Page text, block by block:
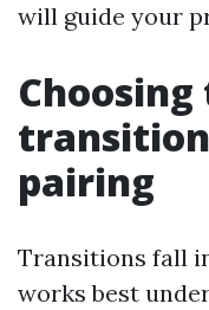
will guide your
pairing
Transitions fall
works best